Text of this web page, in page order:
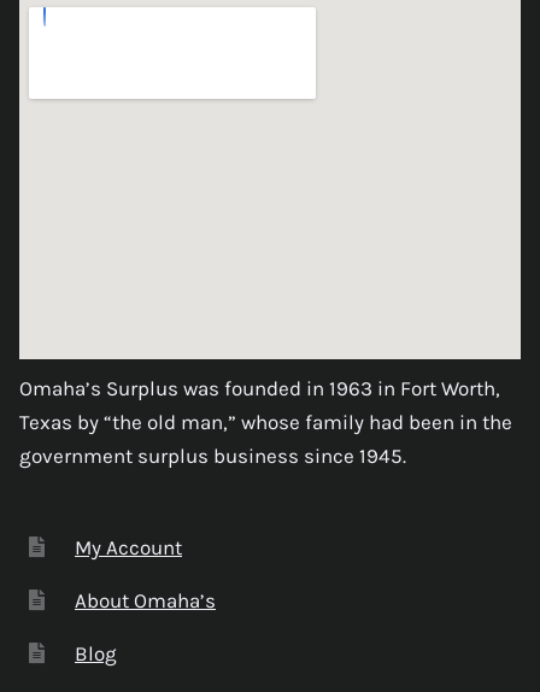
Omaha’s Surplus was founded in 1963 in Fort Worth,
Texas by “the old man,” whose family had been in the
government surplus business since 1945.
My Account
About Omaha’s
Blog